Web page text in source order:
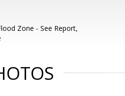
Zone - See Report,